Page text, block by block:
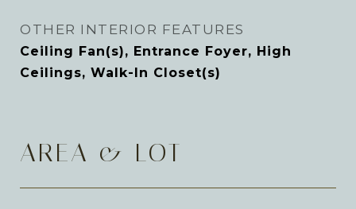
OTHER INTERIOR FEATURES
Ceiling Fan(s), Entrance Foyer, High
Ceilings, Walk-In Closet(s)
AREA & LOT